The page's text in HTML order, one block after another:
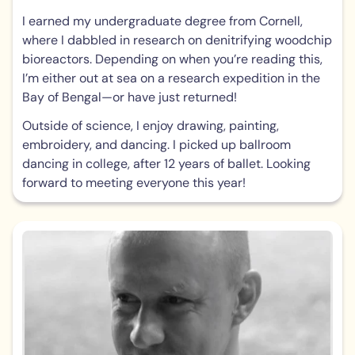
I earned my undergraduate degree from Cornell,
where I dabbled in research on denitrifying woodchip
bioreactors. Depending on when you’re reading this,
I’m either out at sea on a research expedition in the
Bay of Bengal—or have just returned!
Outside of science, I enjoy drawing, painting,
embroidery, and dancing. I picked up ballroom
dancing in college, after 12 years of ballet. Looking
forward to meeting everyone this year!